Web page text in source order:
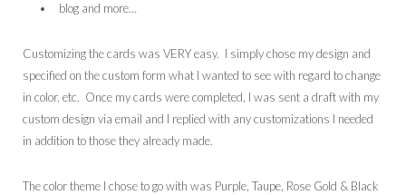
blog and more…
Customizing the cards was VERY easy. I simply chose my design and
specified on the custom form what I wanted to see with regard to change
in color, etc. Once my cards were completed, I was sent a draft with my
custom design via email and I replied with any customizations I needed
in addition to those they already made.
The color theme I chose to go with was Purple, Taupe, Rose Gold & Black